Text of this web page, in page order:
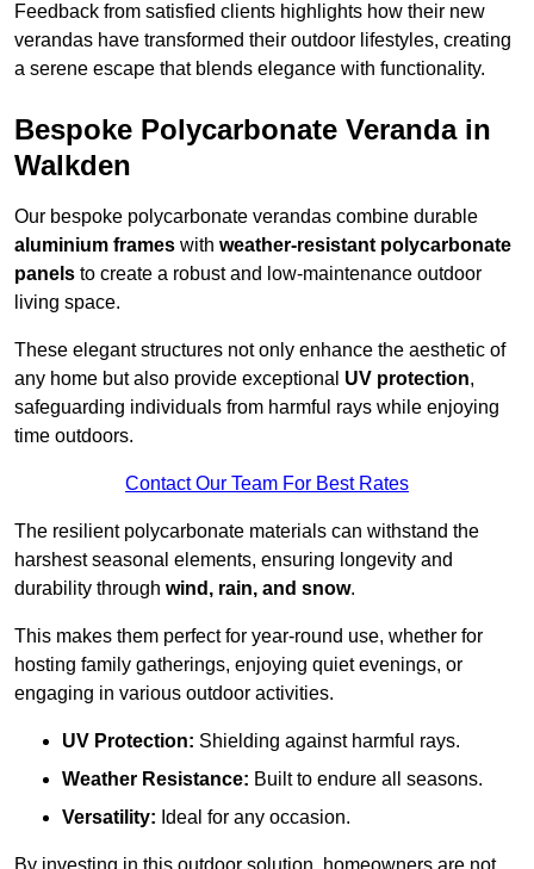
Feedback from satisfied clients highlights how their new
verandas have transformed their outdoor lifestyles, creating
a serene escape that blends elegance with functionality.
Bespoke Polycarbonate Veranda in
Walkden
Our bespoke polycarbonate verandas combine durable
aluminium frames with weather-resistant polycarbonate
panels to create a robust and low-maintenance outdoor
living space.
These elegant structures not only enhance the aesthetic of
any home but also provide exceptional UV protection,
safeguarding individuals from harmful rays while enjoying
time outdoors.
Contact Our Team For Best Rates
The resilient polycarbonate materials can withstand the
harshest seasonal elements, ensuring longevity and
durability through wind, rain, and snow.
This makes them perfect for year-round use, whether for
hosting family gatherings, enjoying quiet evenings, or
engaging in various outdoor activities.
UV Protection: Shielding against harmful rays.
Weather Resistance: Built to endure all seasons.
Versatility: Ideal for any occasion.